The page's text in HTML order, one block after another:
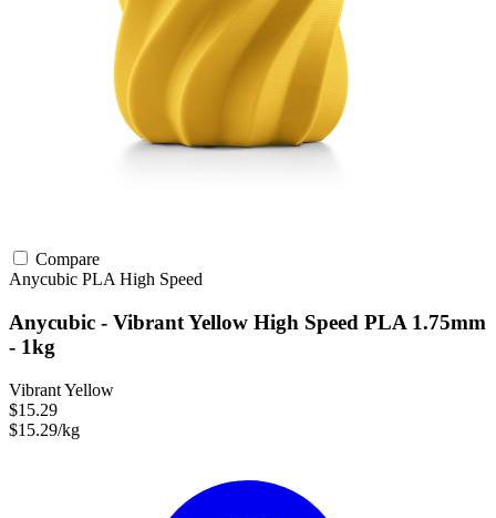
Compare
Anycubic PLA High Speed
Anycubic - Vibrant Yellow High Speed PLA 1.75mm
- 1kg
Vibrant Yellow
$15.29
$15.29/kg